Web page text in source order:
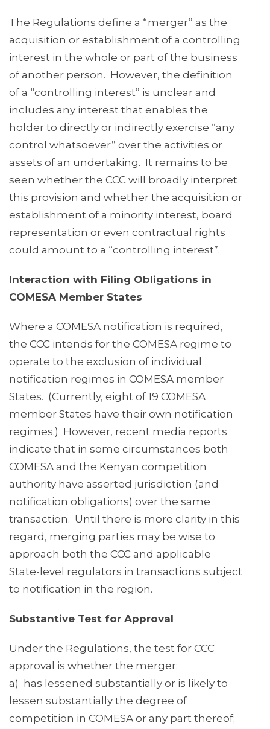
The Regulations define a “merger” as the
acquisition or establishment of a controlling
interest in the whole or part of the business
of another person. However, the definition
of a “controlling interest” is unclear and
includes any interest that enables the
holder to directly or indirectly exercise “any
control whatsoever” over the activities or
assets of an undertaking. It remains to be
seen whether the CCC will broadly interpret
this provision and whether the acquisition or
establishment of a minority interest, board
representation or even contractual rights
could amount to a “controlling interest”.
Interaction with Filing Obligations in
COMESA Member States
Where a COMESA notification is required,
the CCC intends for the COMESA regime to
operate to the exclusion of individual
notification regimes in COMESA member
States. (Currently, eight of 19 COMESA
member States have their own notification
regimes.) However, recent media reports
indicate that in some circumstances both
COMESA and the Kenyan competition
authority have asserted jurisdiction (and
notification obligations) over the same
transaction. Until there is more clarity in this
regard, merging parties may be wise to
approach both the CCC and applicable
State-level regulators in transactions subject
to notification in the region.
Substantive Test for Approval
Under the Regulations, the test for CCC
approval is whether the merger:
a) has lessened substantially or is likely to
lessen substantially the degree of
competition in COMESA or any part thereof;